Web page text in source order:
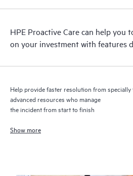
recommendations to keep your HPE
receive a regular proactive scan of
covered devices, which can help you
quarterly incident reporting
HPE Proactive Care can help you
on your investment with features
Help provide faster resolution from
advanced resources who manage
the incident from start to finish
Show more